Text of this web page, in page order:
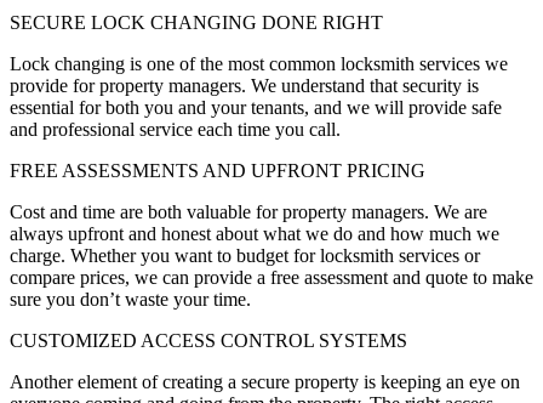
SECURE LOCK CHANGING DONE RIGHT
Lock changing is one of the most common locksmith services we
provide for property managers. We understand that security is
essential for both you and your tenants, and we will provide safe
and professional service each time you call.
FREE ASSESSMENTS AND UPFRONT PRICING
Cost and time are both valuable for property managers. We are
always upfront and honest about what we do and how much we
charge. Whether you want to budget for locksmith services or
compare prices, we can provide a free assessment and quote to make
sure you don’t waste your time.
CUSTOMIZED ACCESS CONTROL SYSTEMS
Another element of creating a secure property is keeping an eye on